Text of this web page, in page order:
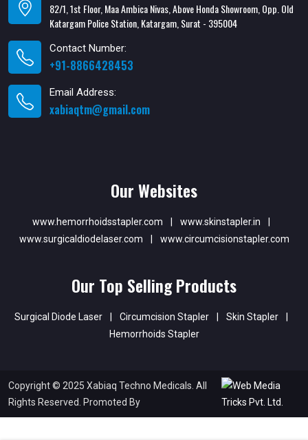
82/1, 1st Floor, Maa Ambica Nivas, Above Honda Showroom, Opp. Old
Katargam Police Station, Katargam, Surat - 395004
Contact Number:
+91-8866428453
Email Address:
xabiaqtm@gmail.com
Our Websites
www.hemorrhoidsstapler.com | www.skinstapler.in
|
www.surgicaldiodelaser.com
| www.circumcisionstapler.com
Our Top Selling Products
Surgical Diode Laser | Circumcision Stapler | Skin Stapler
|
Hemorrhoids Stapler
Copyright © 2025 Xabiaq Techno Medicals. All
Rights Reserved. Promoted By